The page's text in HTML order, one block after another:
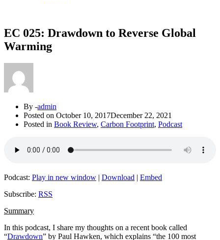
EC 025: Drawdown to Reverse Global
Warming
By -admin
Posted on October 10, 2017December 22, 2021
Posted in Book Review, Carbon Footprint, Podcast
Podcast: Play in new window | Download | Embed
Subscribe: RSS
Summary
In this podcast, I share my thoughts on a recent book called
“Drawdown” by Paul Hawken, which explains “the 100 most